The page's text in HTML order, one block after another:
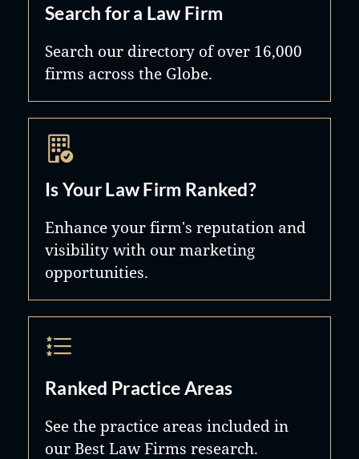
Search for a Law Firm
Search our directory of over 16,000
firms across the Globe.
Is Your Law Firm Ranked?
Enhance your firm's reputation and
visibility with our marketing
opportunities.
Ranked Practice Areas
See the practice areas included in
our Best Law Firms research.